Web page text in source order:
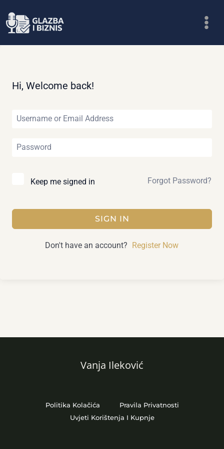
to
Hi, Welcome back!
Keep me signed in Forgot Password?
SIGN IN
Don't have an account? Register Now
Vanja Ileković
Politika Kolačića
Pravila Privatnosti
Uvjeti Korištenja I Kupnje